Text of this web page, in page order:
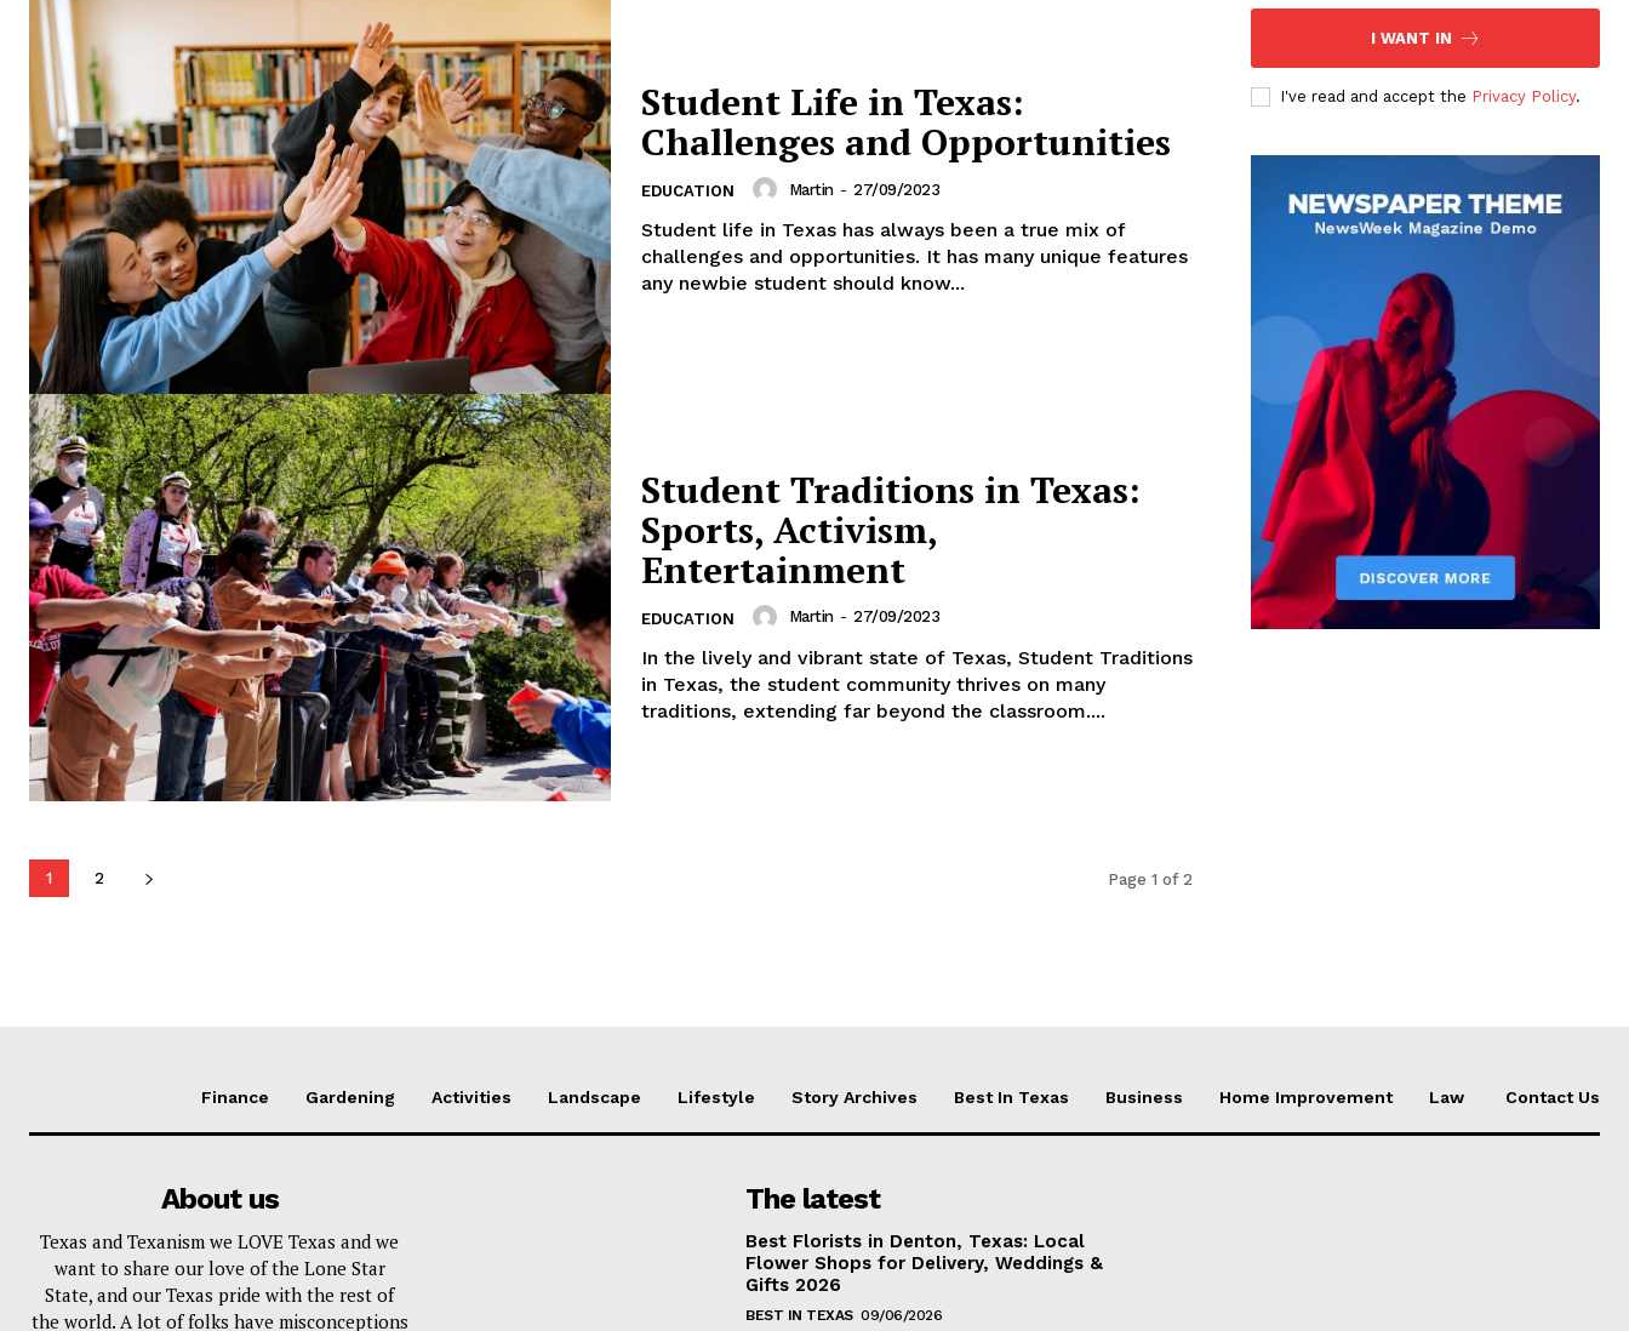
Student Life in Texas:
Challenges and Opportunities
EDUCATION Martin - 27/09/2023
Student life in Texas has always been a true mix of
challenges and opportunities. It has many unique features
any newbie student should know...
Student Traditions in Texas:
Sports, Activism,
Entertainment
EDUCATION Martin - 27/09/2023
In the lively and vibrant state of Texas, Student Traditions
in Texas, the student community thrives on many
traditions, extending far beyond the classroom....
1 2 Page 1 of 2
I WANT IN
I've read and accept the Privacy Policy.
Finance Gardening Activities Landscape Lifestyle Story Archives Best In Texas Business Home Improvement Law Contact Us
About us
Texas and Texanism we LOVE Texas and we
want to share our love of the Lone Star
State, and our Texas pride with the rest of
the world. A lot of folks have misconceptions
The latest
Best Florists in Denton, Texas: Local
Flower Shops for Delivery, Weddings &
Gifts 2026
BEST IN TEXAS 09/06/2026